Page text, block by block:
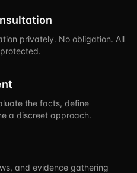
privately. No obligation. All
the facts, define
a discreet approach.
and evidence gathering